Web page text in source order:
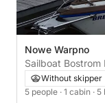
Nowe Warpno
Sailboat Bostrom
Without skipper
5 people · 1 cabin ·